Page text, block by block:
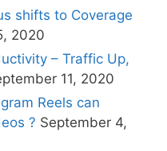
shifts to Coverage
2020
– Traffic Up,
11, 2020
Reels can
? September 4,